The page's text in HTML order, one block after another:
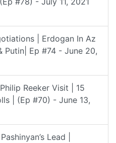
| Erdogan In Az
Putin| Ep #74 - June 20,
Reeker Visit | 15
| (Ep #70) - June 13,
Lead |